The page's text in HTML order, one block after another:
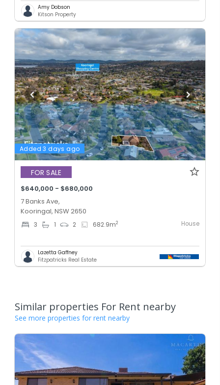
Amy Dobson
Kitson Property
Added 3 days ago
FOR SALE
$640,000 - $680,000
7 Banks Ave,
Kooringal, NSW 2650
3 1 2 682.9m2 House
Lazetta Gaffney
Fitzpatricks Real Estate
Similar properties For Rent nearby
See more properties for rent nearby